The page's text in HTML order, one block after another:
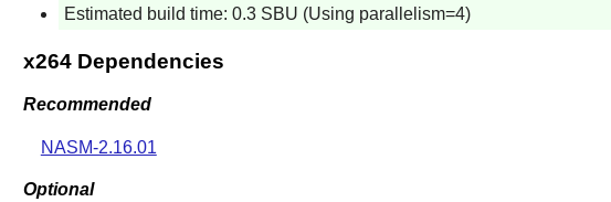
Estimated build time: 0.3 SBU (Using parallelism=4)
x264 Dependencies
Recommended
NASM-2.16.01
Optional